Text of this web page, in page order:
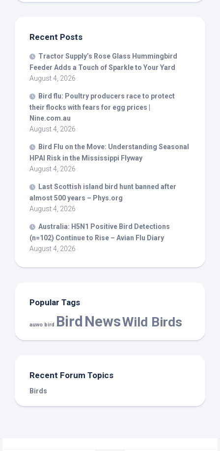
Recent Posts
Tractor Supply’s Rose Glass Hummingbird
Feeder Adds a Touch of Sparkle to Your Yard
August 4, 2026
Bird flu: Poultry producers race to protect
their flocks with fears for egg prices |
Nine.com.au
August 4, 2026
Bird Flu on the Move: Understanding Seasonal
HPAI Risk in the Mississippi Flyway
August 4, 2026
Last Scottish island bird hunt banned after
almost 500 years – Phys.org
August 4, 2026
Australia: H5N1 Positive Bird Detections
(n=102) Continue to Rise – Avian Flu Diary
August 4, 2026
Popular Tags
auwo bird Bird NewsWild Birds
Recent Forum Topics
Birds